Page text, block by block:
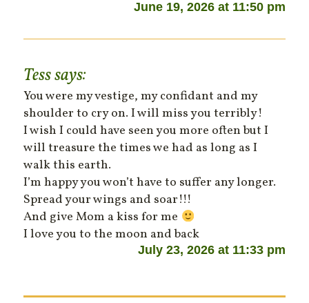
June 19, 2026 at 11:50 pm
Tesssays:
You were my vestige, my confidant and my
shoulder to cry on. I will miss you terribly!
I wish I could have seen you more often but I
will treasure the times we had as long as I
walk this earth.
I’m happy you won’t have to suffer any longer.
Spread your wings and soar!!!
And give Mom a kiss for me
I love you to the moon and back
July 23, 2026 at 11:33 pm